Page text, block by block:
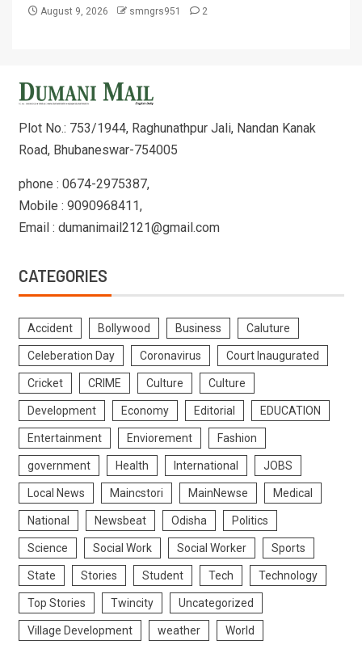
August 9, 2026 smngrs951 2
Plot No.: 753/1944, Raghunathpur Jali, Nandan Kanak
Road, Bhubaneswar-754005
phone : 0674-2975387,
Mobile : 9090968411,
Email : dumanimail2121@gmail.com
CATEGORIES
Accident Bollywood Business Caluture
Celeberation Day Coronavirus Court Inaugurated
Cricket CRIME Culture Culture
Development Economy Editorial EDUCATION
Entertainment Enviorement Fashion
government Health International JOBS
Local News Maincstori MainNewse Medical
National Newsbeat Odisha Politics
Science Social Work Social Worker Sports
State Stories Student Tech Technology
Top Stories Twincity Uncategorized
Village Development weather World